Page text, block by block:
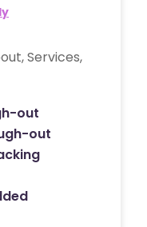
Services,
out
out